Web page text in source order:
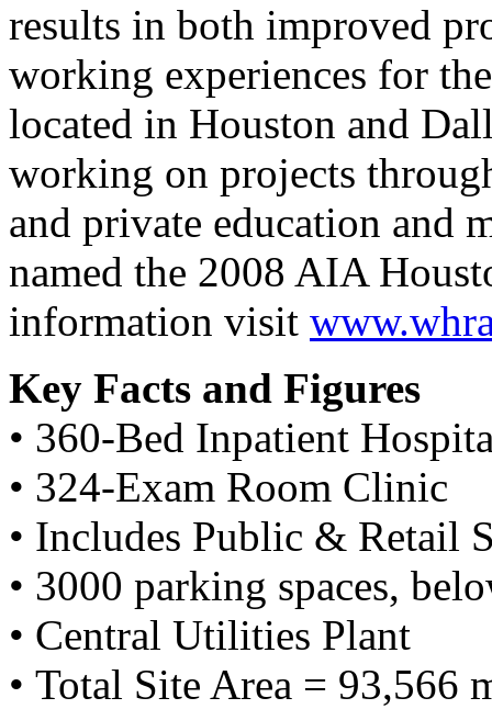
results in both improved
working experiences for
located in Houston and
working on projects
and private education and
named the 2008 AIA
information visit
Key Facts and Figures
• 360-Bed Inpatient
• 324-Exam Room Clinic
• Includes Public & Retail
• 3000 parking spaces,
• Central Utilities Plant
• Total Site Area = 93,566